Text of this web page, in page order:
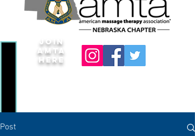
Join
AMTA
Here
Post